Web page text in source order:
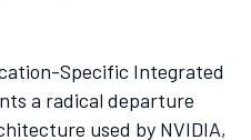
Specific Integrated
a radical departure
used by NVIDIA,